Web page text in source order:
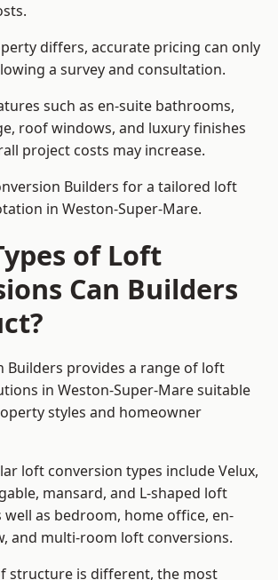
differs, accurate pricing can only
a survey and consultation.
such as en-suite bathrooms,
roof windows, and luxury finishes
project costs may increase.
Builders for a tailored loft
in Weston-Super-Mare.
of Loft
Can Builders
Builders provides a range of loft
in Weston-Super-Mare suitable
styles and homeowner
loft conversion types include Velux,
mansard, and L-shaped loft
well as bedroom, home office, en-
and multi-room loft conversions.
structure is different, the most